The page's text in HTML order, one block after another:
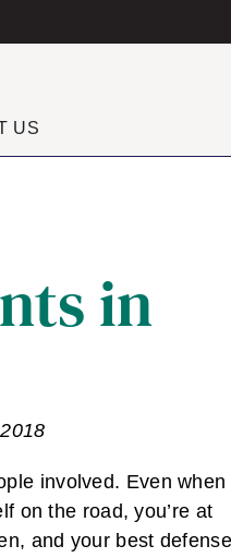
US
in
involved. Even when
on the road, you’re at
and your best defense